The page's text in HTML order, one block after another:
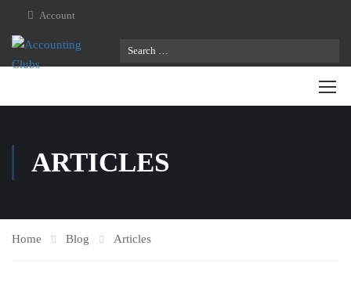
Account
ARTICLES
Home Blog Articles